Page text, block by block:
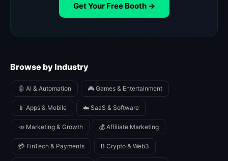
Get Your Free Booth →
Browse by Industry
🤖 AI & Automation 🎮 Games & Entertainment
📱 Apps & Mobile ☁️ SaaS & Software
📣 Marketing & Growth 💰 Affiliate Marketing
💳 FinTech & Payments ₿ Crypto & Web3